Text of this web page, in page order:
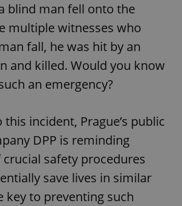
blind man fell onto the
multiple witnesses who
fall, he was hit by an
and killed. Would you know
an emergency?
incident, Prague’s public
DPP is reminding
crucial safety procedures
save lives in similar
key to preventing such